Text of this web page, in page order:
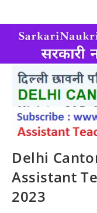
Delhi
Assistant
2023